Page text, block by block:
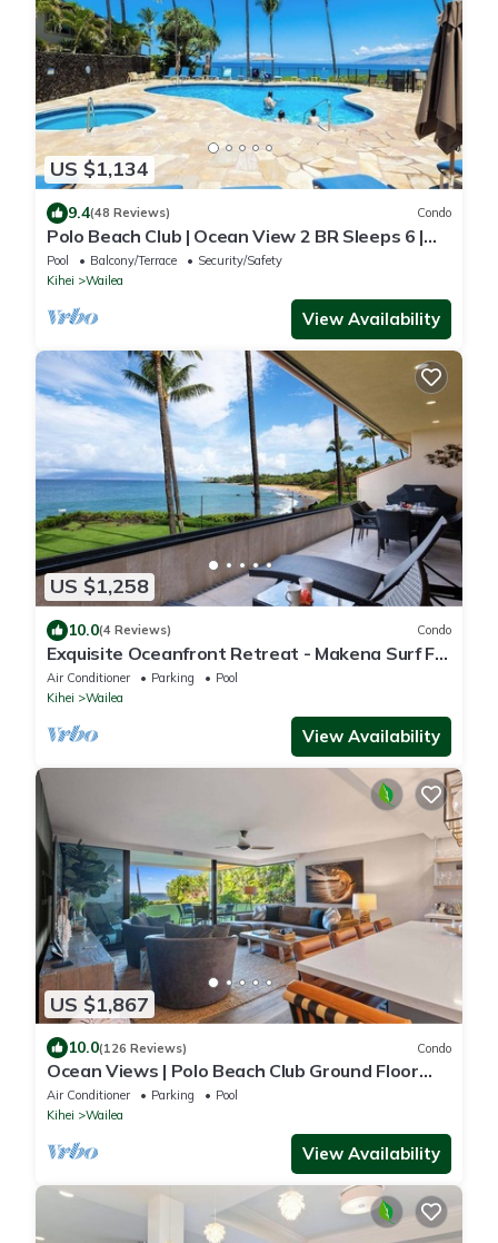
US $1,134
9.4(48 Reviews) Condo
Polo Beach Club | Ocean View 2 BR Sleeps 6 |
Car Incl. w/6+ Nights | POL-109 by KBM
Pool Balcony/Terrace
Security/Safety
Kihei
Wailea
View Availability
US $1,258
10.0(4 Reviews) Condo
Exquisite Oceanfront Retreat - Makena Surf F-
209 with Stunning Coastal Views!
Air Conditioner Parking
Pool
Kihei
Wailea
View Availability
US $1,867
10.0(126 Reviews) Condo
Ocean Views | Polo Beach Club Ground Floor
Condo | Walk to Beach, Private Patio
Air Conditioner Parking
Pool
Kihei
Wailea
View Availability